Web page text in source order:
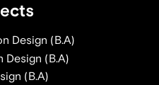
Design (B.A)
Design (B.A)
(B.A)